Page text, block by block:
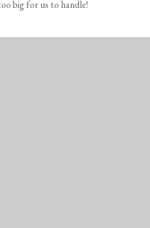
big for us to handle!